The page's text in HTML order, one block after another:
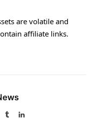
are volatile and
affiliate links.
TumblrLinkedIn